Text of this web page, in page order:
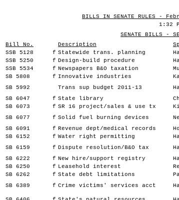
BILLS IN SENATE RULES -
1:32
SENATE BILLS -
Bill No.
Description
SSB 5128
f Statewide trans. planning
SSB 5250
f Design-build procedure
SSB 5534
f Newspapers B&O taxation
SB 5808
f Innovative industries
SB 5992
Trans sup budget 2011-13
SB 6047
f State library
SB 6073
f SR 16 project/sales & use tx
SB 6077
f Solid fuel burning devices
SB 6091
f Revenue dept/medical records
SB 6152
f Water right permitting
SB 6159
f Dispute resolution/B&O tax
SB 6222
f New hire/support registry
SB 6250
f Leasehold interest
SB 6262
f State debt limitations
SB 6389
f Crime victims' services acct